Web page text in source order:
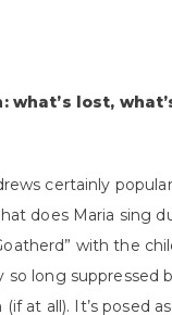
what’s lost,
certainly
does Maria sing
with the
long suppressed
at all). It’s posed